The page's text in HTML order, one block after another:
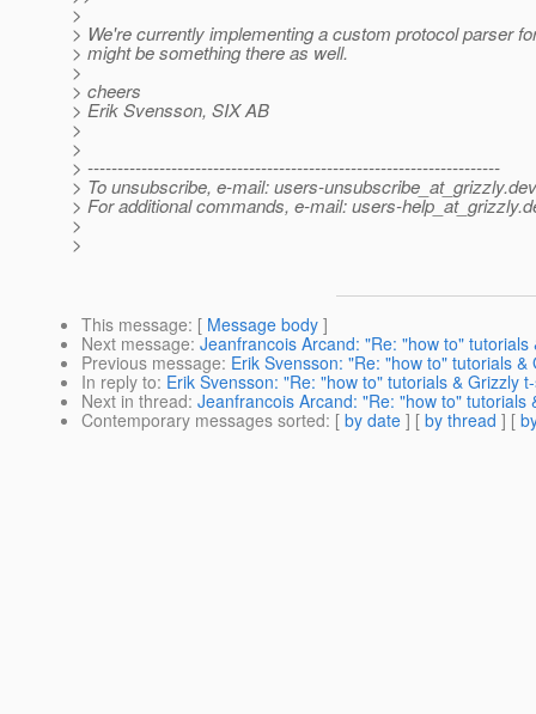
>
> We're currently implementing a custom protocol parser
> might be something there as well.
>
> cheers
> Erik Svensson, SIX AB
>
>
> ---------------------------------------------------------------------
> To unsubscribe, e-mail: users-unsubscribe_at_grizzly.
> For additional commands, e-mail: users-help_at_grizzly.
>
>
This message: [ Message body ]
Next message: Jeanfrancois Arcand: "Re: "how to" tutorials
Previous message: Erik Svensson: "Re: "how to" tutorials &
In reply to: Erik Svensson: "Re: "how to" tutorials & Grizzly
Next in thread: Jeanfrancois Arcand: "Re: "how to" tutorials
Contemporary messages sorted: [ by date ] [ by thread ] [